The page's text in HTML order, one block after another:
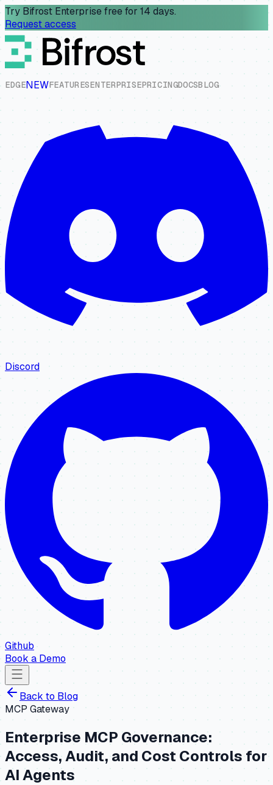
Try Bifrost Enterprise free for 14 days.
Request access
EDGENEWFEATURESENTERPRISEPRICINGDOCSBLOG
Discord
Github
Book a Demo
Back to Blog
MCP Gateway
Enterprise MCP Governance:
Access, Audit, and Cost Controls for
AI Agents